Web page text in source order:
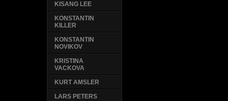
KISANG LEE
KONSTANTIN
KILLER
KONSTANTIN
NOVIKOV
KRISTINA
VACKOVA
KURT AMSLER
LARS PETERS